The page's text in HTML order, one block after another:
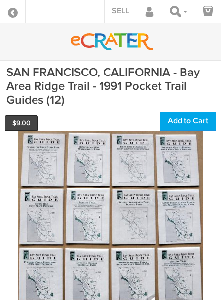
SELL
SAN FRANCISCO, CALIFORNIA - Bay
Area Ridge Trail - 1991 Pocket Trail
Guides (12)
$9.00 Add to Cart